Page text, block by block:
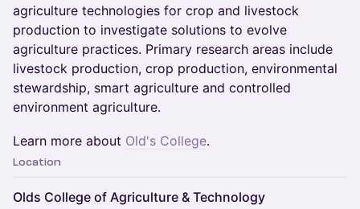
agriculture technologies for crop and livestock
production to investigate solutions to evolve
agriculture practices. Primary research areas include
livestock production, crop production, environmental
stewardship, smart agriculture and controlled
environment agriculture.
Learn more about Old's College.
Location
Olds College of Agriculture & Technology